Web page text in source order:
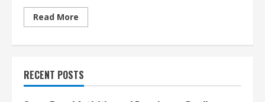
Read More
more
Your
Ultimate
Travel
Planning
RECENT POSTS